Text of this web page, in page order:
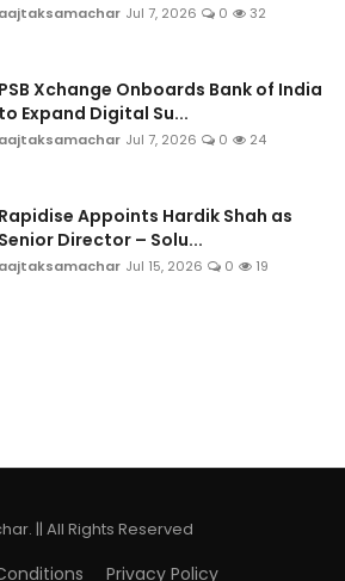
aajtaksamachar Jul 7, 2026 0 32
PSB Xchange Onboards Bank of India
to Expand Digital Su...
aajtaksamachar Jul 7, 2026 0 24
Rapidise Appoints Hardik Shah as
Senior Director – Solu...
aajtaksamachar Jul 15, 2026 0 19
|| All Rights Reserved
Privacy Policy